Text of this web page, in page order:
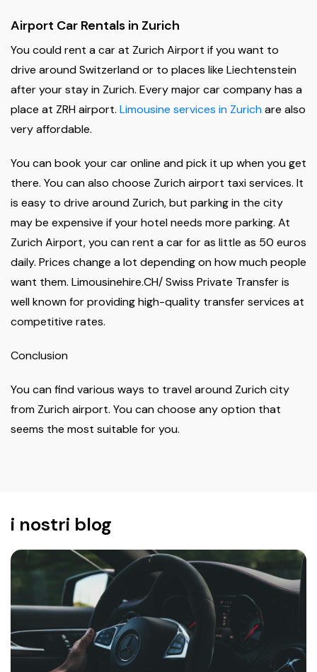
Airport Car Rentals in Zurich
You could rent a car at Zurich Airport if you want to
drive around Switzerland or to places like Liechtenstein
after your stay in Zurich. Every major car company has a
place at ZRH airport. Limousine services in Zurichare also
very affordable.
You can book your car online and pick it up when you get
there. You can also choose Zurich airport taxi services. It
is easy to drive around Zurich, but parking in the city
may be expensive if your hotel needs more parking. At
Zurich Airport, you can rent a car for as little as 50 euros
daily. Prices change a lot depending on how much people
want them. Limousinehire.CH/ Swiss Private Transfer is
well known for providing high-quality transfer services at
competitive rates.
Conclusion
You can find various ways to travel around Zurich city
from Zurich airport. You can choose any option that
seems the most suitable for you.
i nostri blog